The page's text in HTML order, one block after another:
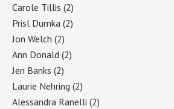
Carole Tillis (2)
Prisl Dumka (2)
Jon Welch (2)
Ann Donald (2)
Jen Banks (2)
Laurie Nehring (2)
Alessandra Ranelli (2)